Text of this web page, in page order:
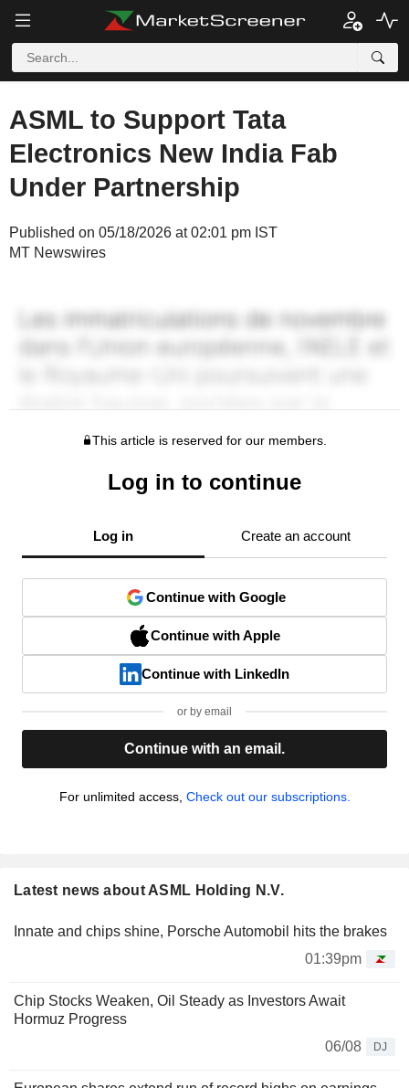
ASML to Support Tata
Electronics New India Fab
Under Partnership
Published on 05/18/2026 at 02:01 pm IST
MT Newswires
This article is reserved for our members.
Log in to continue
Log in Create an account
Continue with Google
Continue with Apple
Continue with LinkedIn
or by email
Continue with an email.
For unlimited access, Check out our subscriptions.
Latest news about ASML Holding N.V.
Innate and chips shine, Porsche Automobil hits the brakes
01:39pm
Chip Stocks Weaken, Oil Steady as Investors Await
Hormuz Progress
06/08
DJ